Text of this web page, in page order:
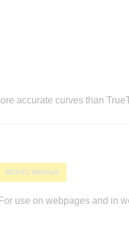
accurate curves than
WOFF2 Webfont
For use on webpages and in